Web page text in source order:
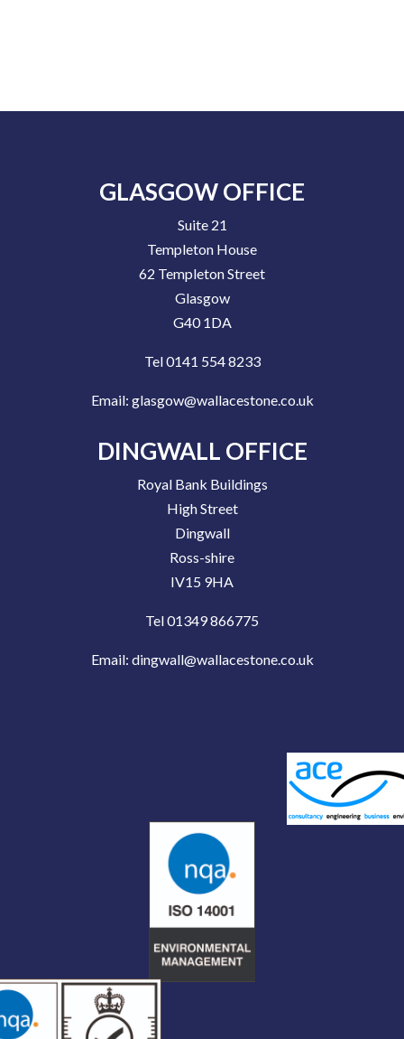
GLASGOW OFFICE
Suite 21
Templeton House
62 Templeton Street
Glasgow
G40 1DA
Tel 0141 554 8233
Email: glasgow@wallacestone.co.uk
DINGWALL OFFICE
Royal Bank Buildings
High Street
Dingwall
Ross-shire
IV15 9HA
Tel 01349 866775
Email: dingwall@wallacestone.co.uk